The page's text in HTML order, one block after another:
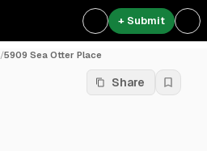
+ Submit
/5909 Sea Otter Place
Share